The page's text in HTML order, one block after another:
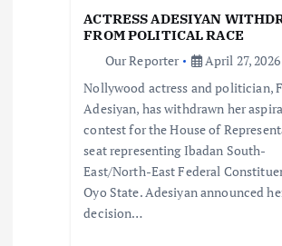
ACTRESS ADESIYAN
FROM POLITICAL RACE
Our Reporter
April 27, 2026
Nollywood actress and politician,
Adesiyan, has withdrawn her
contest for the House of
seat representing Ibadan South-
East/North-East Federal
Oyo State. Adesiyan announced
decision…